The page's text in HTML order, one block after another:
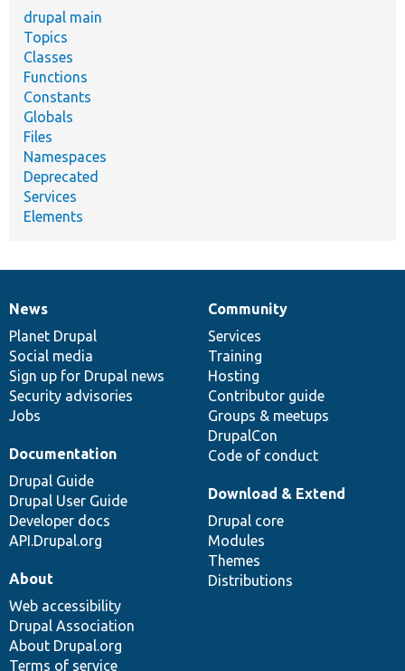
drupal main
Topics
Classes
Functions
Constants
Globals
Files
Namespaces
Deprecated
Services
Elements
News
items
News
Planet Drupal
Social media
Sign up for Drupal news
Security advisories
Jobs
Our
community
Community
Services
Training
Hosting
Contributor guide
Groups & meetups
DrupalCon
Code of conduct
Documentation
Documentation
Drupal Guide
Drupal User Guide
Developer docs
API.Drupal.org
Drupal
code
base
Download & Extend
Drupal core
Modules
Themes
Distributions
Governance
of
community
About
Web accessibility
Drupal Association
About Drupal.org
Terms of service